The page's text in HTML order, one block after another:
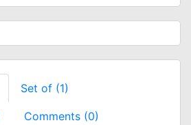
Set of (1)
Comments (0)